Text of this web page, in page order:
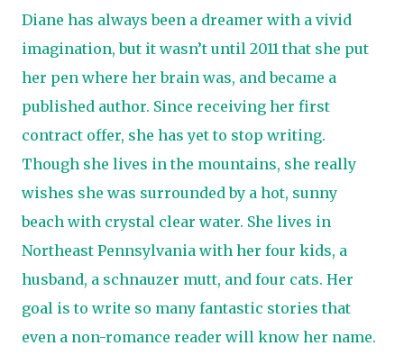
Diane has always been a dreamer with a vivid
imagination, but it wasn’t until 2011 that she put
her pen where her brain was, and became a
published author. Since receiving her first
contract offer, she has yet to stop writing.
Though she lives in the mountains, she really
wishes she was surrounded by a hot, sunny
beach with crystal clear water. She lives in
Northeast Pennsylvania with her four kids, a
husband, a schnauzer mutt, and four cats. Her
goal is to write so many fantastic stories that
even a non-romance reader will know her name.